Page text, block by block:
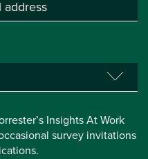
Insights At Work
survey invitations